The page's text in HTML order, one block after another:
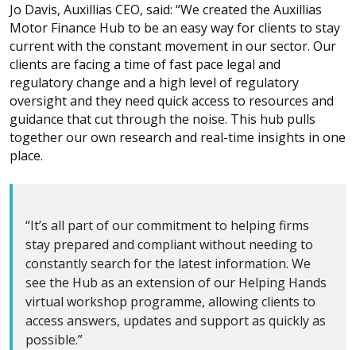
Jo Davis, Auxillias CEO, said: “We created the Auxillias
Motor Finance Hub to be an easy way for clients to stay
current with the constant movement in our sector. Our
clients are facing a time of fast pace legal and
regulatory change and a high level of regulatory
oversight and they need quick access to resources and
guidance that cut through the noise. This hub pulls
together our own research and real-time insights in one
place.
“It’s all part of our commitment to helping firms
stay prepared and compliant without needing to
constantly search for the latest information. We
see the Hub as an extension of our Helping Hands
virtual workshop programme, allowing clients to
access answers, updates and support as quickly as
possible.”